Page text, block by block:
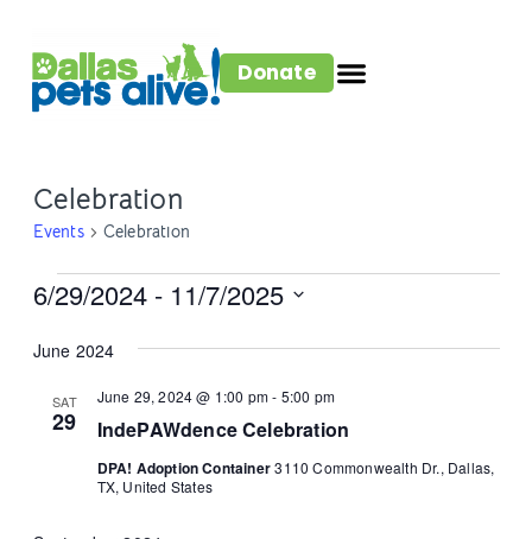
Donate
Celebration
Events Celebration
6/29/2024 - 11/7/2025
date.
June 2024
SAT
29 IndePAWdence Celebration
June 29, 2024 @ 1:00 pm- 5:00 pm
DPA! Adoption Container3110 Commonwealth Dr., Dallas,
TX, United States